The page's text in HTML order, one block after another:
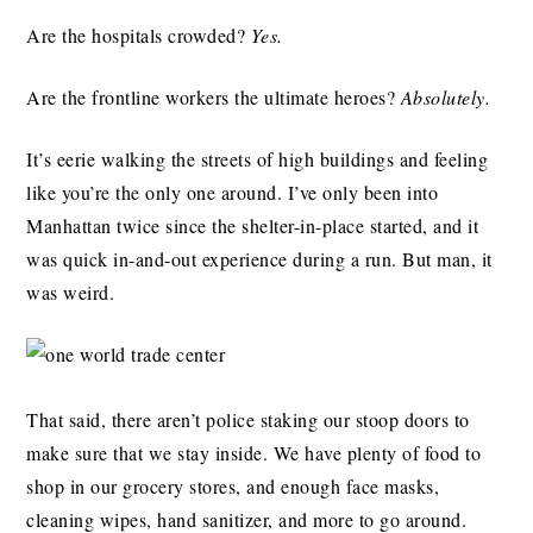
Are the hospitals crowded? Yes.
Are the frontline workers the ultimate heroes? Absolutely.
It’s eerie walking the streets of high buildings and feeling
like you’re the only one around. I’ve only been into
Manhattan twice since the shelter-in-place started, and it
was quick in-and-out experience during a run. But man, it
was weird.
That said, there aren’t police staking our stoop doors to
make sure that we stay inside. We have plenty of food to
shop in our grocery stores, and enough face masks,
cleaning wipes, hand sanitizer, and more to go around.